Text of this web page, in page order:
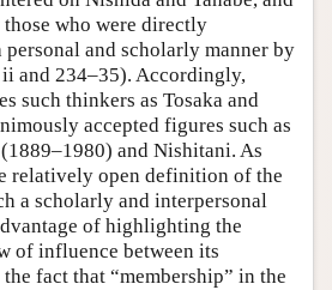
who were directly
and scholarly manner by
and 234–35). Accordingly,
such thinkers as Tosaka and
accepted figures such as
and Nishitani. As
relatively open definition of the
a scholarly and interpersonal
of highlighting the
of influence between its
the fact that “membership” in the